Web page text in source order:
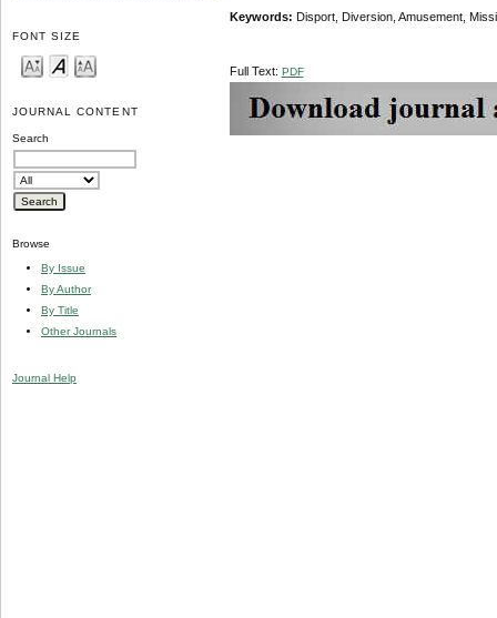
FONT SIZE
JOURNAL CONTENT
Search
Browse
By Issue
By Author
By Title
Other Journals
Journal Help
Keywords: Disport, Diversion, Amusement,
Full Text: PDF